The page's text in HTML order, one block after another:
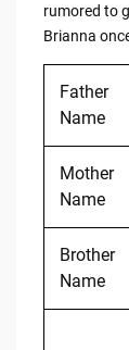
rumored to
Brianna
Father
Name
Mother
Name
Brother
Name